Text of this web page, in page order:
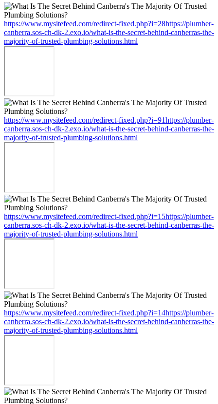
https://www.mysitefeed.com/redirect-fixed.php?i=28https://plumber-
canberra.sos-ch-dk-2.exo.io/what-is-the-secret-behind-canberras-the-
majority-of-trusted-plumbing-solutions.html
https://www.mysitefeed.com/redirect-fixed.php?i=91https://plumber-
canberra.sos-ch-dk-2.exo.io/what-is-the-secret-behind-canberras-the-
majority-of-trusted-plumbing-solutions.html
https://www.mysitefeed.com/redirect-fixed.php?i=15https://plumber-
canberra.sos-ch-dk-2.exo.io/what-is-the-secret-behind-canberras-the-
majority-of-trusted-plumbing-solutions.html
https://www.mysitefeed.com/redirect-fixed.php?i=14https://plumber-
canberra.sos-ch-dk-2.exo.io/what-is-the-secret-behind-canberras-the-
majority-of-trusted-plumbing-solutions.html